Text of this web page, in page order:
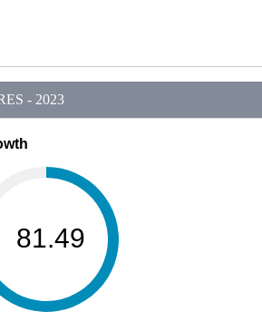
- 2023
81.49